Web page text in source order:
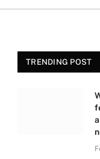
TRENDING POST